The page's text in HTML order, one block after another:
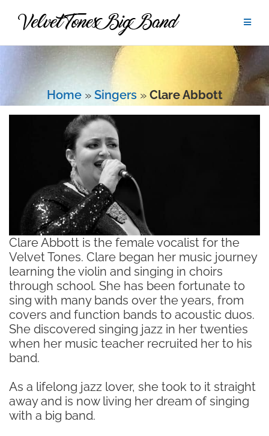
Home» Singers» Clare Abbott
Clare Abbott is the female vocalist for the
Velvet Tones. Clare began her music journey
learning the violin and singing in choirs
through school. She has been fortunate to
sing with many bands over the years, from
covers and function bands to acoustic duos.
She discovered singing jazz in her twenties
when her music teacher recruited her to his
band.
As a lifelong jazz lover, she took to it straight
away and is now living her dream of singing
with a big band.